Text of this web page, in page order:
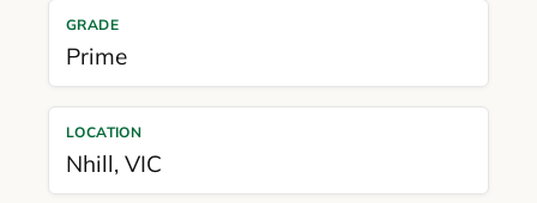
GRADE
Prime
LOCATION
Nhill, VIC